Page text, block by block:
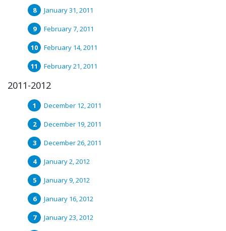
January 31, 2011
February 7, 2011
February 14, 2011
February 21, 2011
2011-2012
December 12, 2011
December 19, 2011
December 26, 2011
January 2, 2012
January 9, 2012
January 16, 2012
January 23, 2012